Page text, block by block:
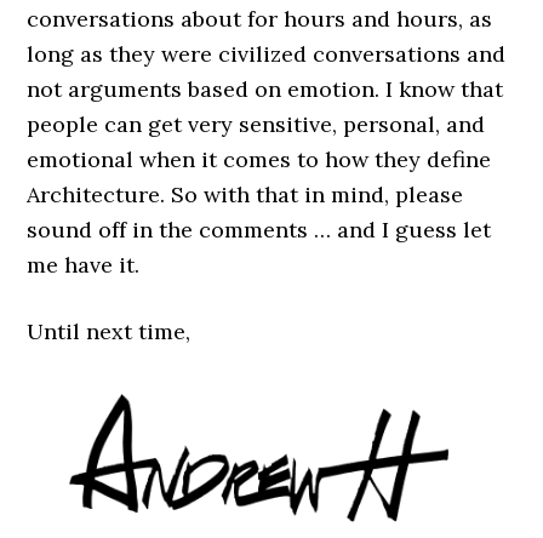
conversations about for hours and hours, as
long as they were civilized conversations and
not arguments based on emotion. I know that
people can get very sensitive, personal, and
emotional when it comes to how they define
Architecture. So with that in mind, please
sound off in the comments … and I guess let
me have it.
Until next time,